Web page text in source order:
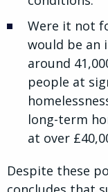
Were it not
would be an
around
people at
long-term
at over
Despite these